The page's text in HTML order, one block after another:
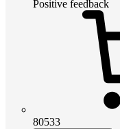
Positive feedback
80533